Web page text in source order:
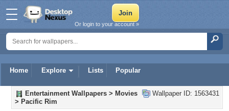
Home Explore Lists Popular
Or login to your account »
Wallpaper ID: 1563431
Entertainment Wallpapers > Movies
> Pacific Rim